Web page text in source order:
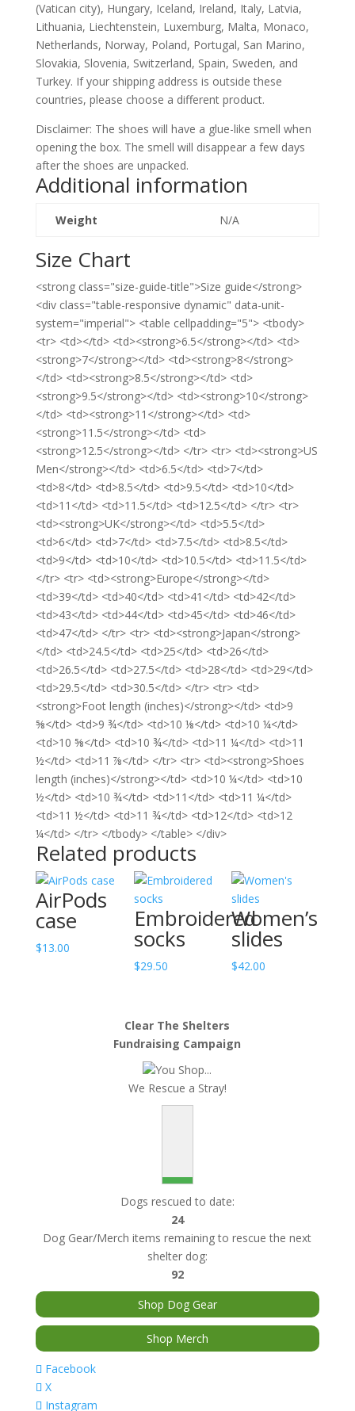
(Vatican city), Hungary, Iceland, Ireland, Italy, Latvia,
Lithuania, Liechtenstein, Luxemburg, Malta, Monaco,
Netherlands, Norway, Poland, Portugal, San Marino,
Slovakia, Slovenia, Switzerland, Spain, Sweden, and
Turkey. If your shipping address is outside these
countries, please choose a different product.
Disclaimer: The shoes will have a glue-like smell when
opening the box. The smell will disappear a few days
after the shoes are unpacked.
Additional information
Weight N/A
Size Chart
<strong class="size-guide-title">Size guide</strong>
<div class="table-responsive dynamic" data-unit-
system="imperial"> <table cellpadding="5"> <tbody>
<tr> <td></td> <td><strong>6.5</strong></td> <td>
<strong>7</strong></td> <td><strong>8</strong>
</td> <td><strong>8.5</strong></td> <td>
<strong>9.5</strong></td> <td><strong>10</strong>
</td> <td><strong>11</strong></td> <td>
<strong>11.5</strong></td> <td>
<strong>12.5</strong></td> </tr> <tr> <td><strong>US
Men</strong></td> <td>6.5</td> <td>7</td>
<td>8</td> <td>8.5</td> <td>9.5</td> <td>10</td>
<td>11</td> <td>11.5</td> <td>12.5</td> </tr> <tr>
<td><strong>UK</strong></td> <td>5.5</td>
<td>6</td> <td>7</td> <td>7.5</td> <td>8.5</td>
<td>9</td> <td>10</td> <td>10.5</td> <td>11.5</td>
</tr> <tr> <td><strong>Europe</strong></td>
<td>39</td> <td>40</td> <td>41</td> <td>42</td>
<td>43</td> <td>44</td> <td>45</td> <td>46</td>
<td>47</td> </tr> <tr> <td><strong>Japan</strong>
</td> <td>24.5</td> <td>25</td> <td>26</td>
<td>26.5</td> <td>27.5</td> <td>28</td> <td>29</td>
<td>29.5</td> <td>30.5</td> </tr> <tr> <td>
<strong>Foot length (inches)</strong></td> <td>9
⅝</td> <td>9 ¾</td> <td>10 ⅛</td> <td>10 ¼</td>
<td>10 ⅝</td> <td>10 ¾</td> <td>11 ¼</td> <td>11
½</td> <td>11 ⅞</td> </tr> <tr> <td><strong>Shoes
length (inches)</strong></td> <td>10 ¼</td> <td>10
½</td> <td>10 ¾</td> <td>11</td> <td>11 ¼</td>
<td>11 ½</td> <td>11 ¾</td> <td>12</td> <td>12
¼</td> </tr> </tbody> </table> </div>
Related products
AirPods
case
$13.00
Embroidered
socks
$29.50
Women’s
slides
$42.00
Clear The Shelters
Fundraising Campaign
You Shop...
We Rescue a Stray!
Dogs rescued to date:
24
Dog Gear/Merch items remaining to rescue the next
shelter dog:
92
Shop Dog Gear
Shop Merch
Facebook
X
Instagram